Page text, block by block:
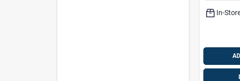
In-